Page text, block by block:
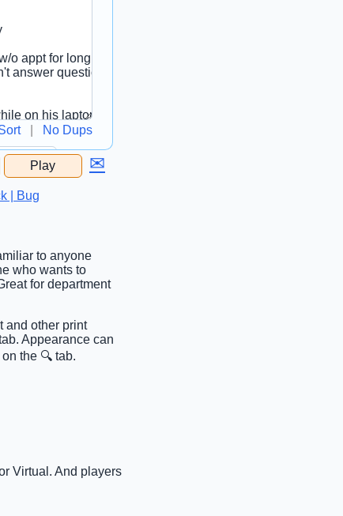
| No Dups
Play ✉
| Bug
to anyone
who wants to
for department
and other print
Appearance can
the 🔍 tab.
Virtual. And players